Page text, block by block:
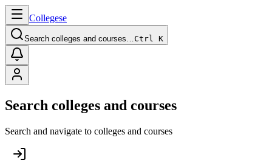
Collegese
Search colleges and courses…Ctrl K
Search colleges and courses
Search and navigate to colleges and courses